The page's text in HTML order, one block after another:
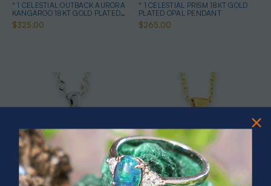
* 1 CELESTIAL OUTBACK AURORA
KANGAROO 18KT GOLD PLATED
OPAL PENDANT
$325.00
* 1 CELESTIAL PRISM 18KT GOLD
PLATED OPAL PENDANT
$265.00